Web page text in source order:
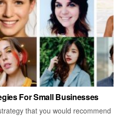
For Small Businesses
that you would recommend